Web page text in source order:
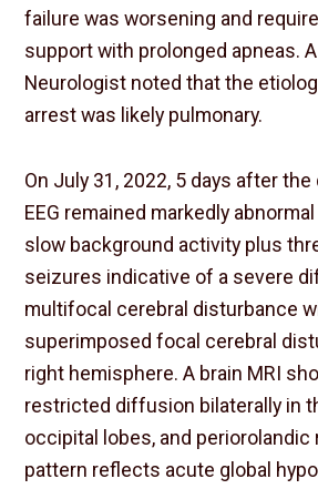
failure was worsening and
support with prolonged apneas.
Neurologist noted that the
arrest was likely pulmonary.
On July 31, 2022, 5 days after the
EEG remained markedly
slow background activity plus
seizures indicative of a severe
multifocal cerebral disturbance
superimposed focal cerebral
right hemisphere. A brain MRI
restricted diffusion bilaterally in
occipital lobes, and periorolandic
pattern reflects acute global